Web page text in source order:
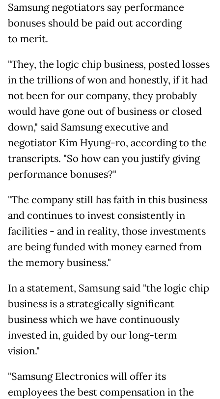
Samsung negotiators say performance
bonuses should be paid out according
to merit.
"They, the logic chip business, posted losses
in the trillions of won and honestly, if it had
not been for our company, they probably
would have gone out of business or closed
down," said Samsung executive and
negotiator Kim Hyung-ro, according to the
transcripts. "So how can you justify giving
performance bonuses?"
"The company still has faith in this business
and continues to invest consistently in
facilities - and in reality, those investments
are being funded with money earned from
the memory business."
In a statement, Samsung said "the logic chip
business is a strategically significant
business which we have continuously
invested in, guided by our long-term
vision."
"Samsung Electronics will offer its
employees the best compensation in the